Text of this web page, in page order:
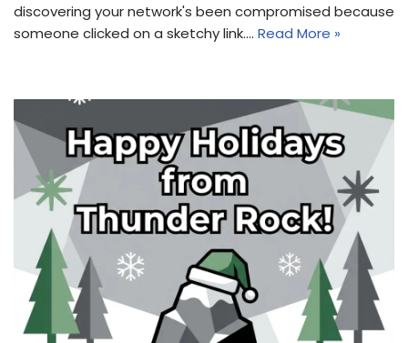
discovering your network's been compromised because
someone clicked on a sketchy link.… Read More »